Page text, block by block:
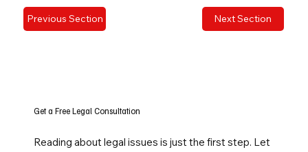
Previous Section Next Section
Get a Free Legal Consultation
Reading about legal issues is just the first step. Let